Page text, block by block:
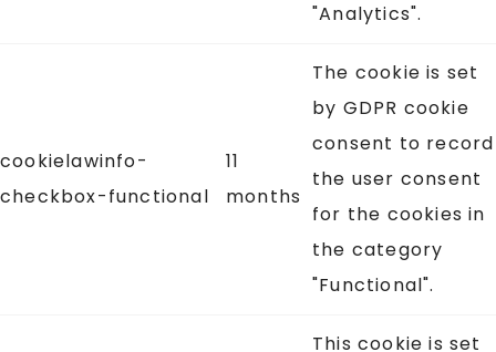
"Analytics".
cookielawinfo-
checkbox-functional
11
months
The cookie is set
by GDPR cookie
consent to record
the user consent
for the cookies in
the category
"Functional".
This cookie is set